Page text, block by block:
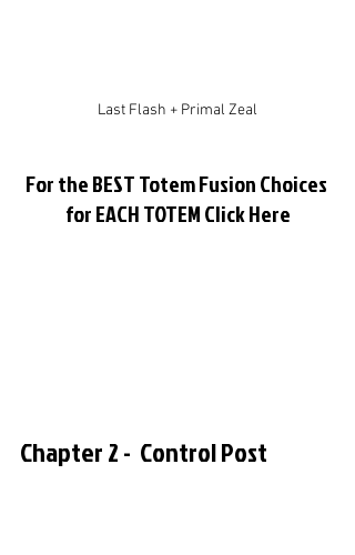
Last Flash + Primal Zeal
For the BEST Totem Fusion Choices
for EACH TOTEM Click Here
Chapter 2 -  Control Post